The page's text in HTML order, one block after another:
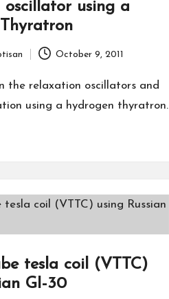
oscillator using a
October 9, 2011
the relaxation oscillators and
using a hydrogen thyratron.
tesla coil (VTTC)
GI-30